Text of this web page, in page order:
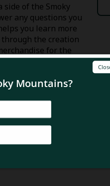
of the Smoky
any questions you
you learn more
the creation
for the
are authentic log
working blacksmith
Mill is a history
photos! If you’re
at the mountain